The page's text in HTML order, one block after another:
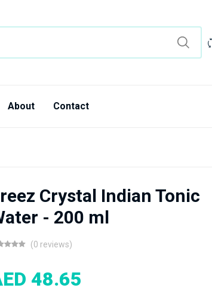
About Contact
Crystal Indian Tonic
- 200 ml
(0 reviews)
48.65